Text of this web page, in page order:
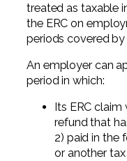
treated as taxable
the ERC on
periods covered
An employer can
period in which:
Its ERC
refund that
2) paid in the
or another